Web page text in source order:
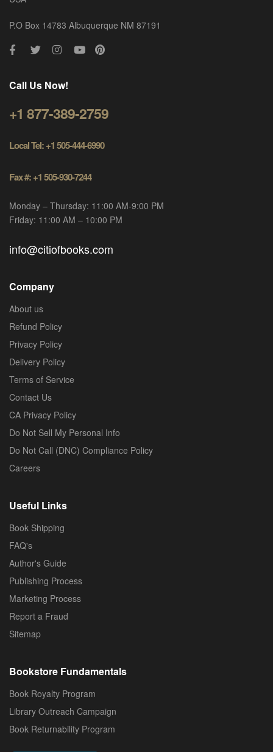
P.O Box 14783 Albuquerque NM 87191
Call Us Now!
+1 877-389-2759
Local Tel: +1 505-444-6990
Fax #: +1 505-930-7244
Monday – Thursday: 11:00 AM-9:00 PM
Friday: 11:00 AM – 10:00 PM
info@citiofbooks.com
Company
About us
Refund Policy
Privacy Policy
Delivery Policy
Terms of Service
Contact Us
CA Privacy Policy
Do Not Sell My Personal Info
Do Not Call (DNC) Compliance Policy
Careers
Useful Links
Book Shipping
FAQ's
Author's Guide
Publishing Process
Marketing Process
Report a Fraud
Sitemap
Bookstore Fundamentals
Book Royalty Program
Library Outreach Campaign
Book Returnability Program